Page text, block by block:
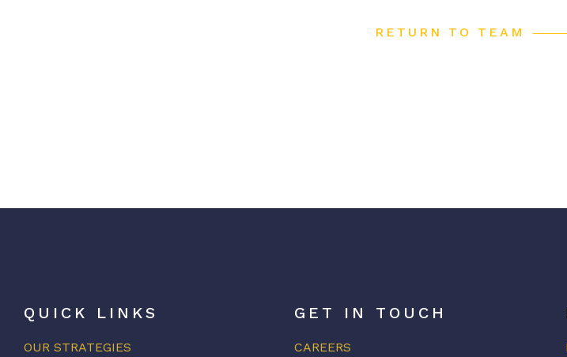
RETURN TO TEAM
QUICK LINKS
OUR STRATEGIES
GET IN TOUCH
CAREERS